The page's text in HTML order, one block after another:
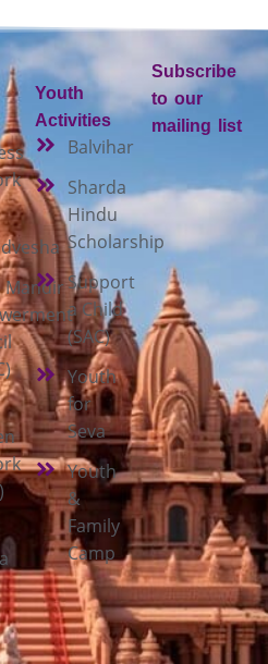
Mandir
Youth
Activities
Balvihar
Sharda
Hindu
Scholarship
Support
a Child
(SAC)
Youth
for
Seva
Youth
&
Family
Camp
Subscribe
to our
mailing list